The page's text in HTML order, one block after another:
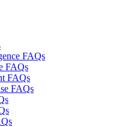
FAQs
FAQs
FAQs
FAQs